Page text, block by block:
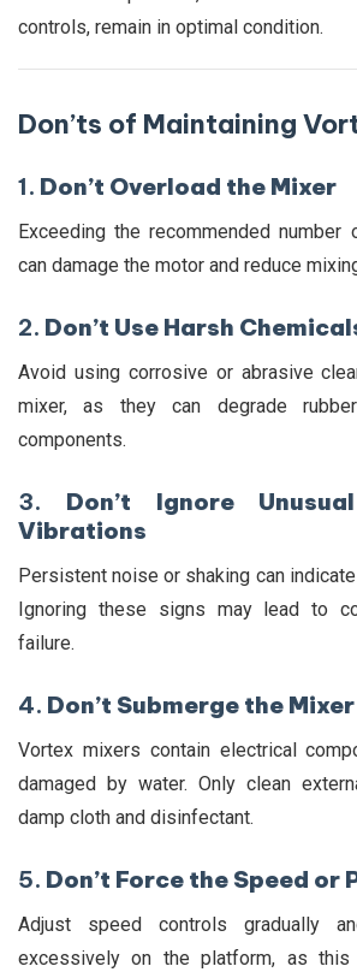
controls, remain in optimal condition.
Don’ts of Maintaining
1. Don’t Overload the Mixer
Exceeding the recommended
can damage the motor and reduce
2. Don’t Use Harsh
Avoid using corrosive or abrasive
mixer, as they can degrade
components.
3. Don’t Ignore
Vibrations
Persistent noise or shaking can
Ignoring these signs may lead to
failure.
4. Don’t Submerge the
Vortex mixers contain electrical
damaged by water. Only clean
damp cloth and disinfectant.
5. Don’t Force the Speed or
Adjust speed controls gradually
excessively on the platform, as this